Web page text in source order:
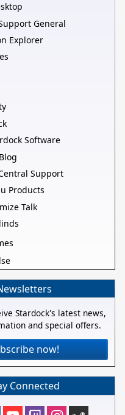
General
Explorer
Software
Support
Products
Talk
Stardock's latest news,
and special offers.
now!
Connected